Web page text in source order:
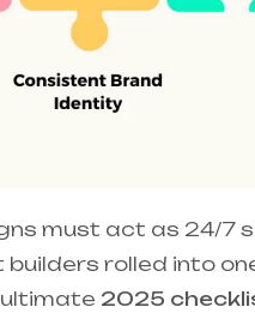
must act as 24/
rolled into
ultimate 2025